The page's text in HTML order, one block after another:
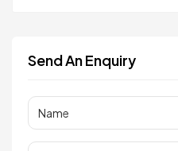
Send An Enquiry